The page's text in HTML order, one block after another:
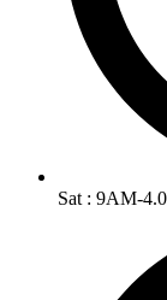
Sat : 9AM-